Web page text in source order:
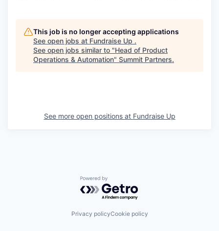
This job is no longer accepting applications
See open jobs at Fundraise Up .
See open jobs similar to "Head of Product
Operations & Automation" Summit Partners.
See more open positions at Fundraise Up
Powered by Getro.com
Privacy policyCookie policy